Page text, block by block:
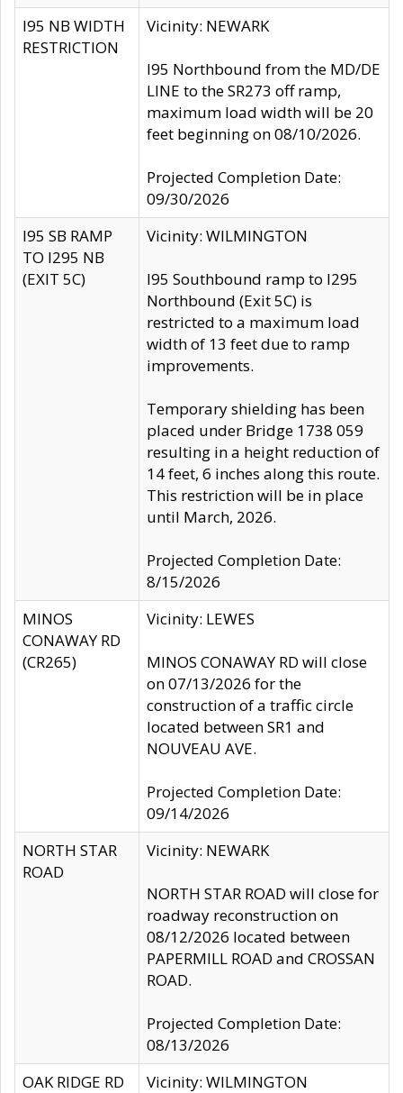
I95 NB WIDTH
RESTRICTION
Vicinity: NEWARK
I95 Northbound from the MD/DE
LINE to the SR273 off ramp,
maximum load width will be 20
feet beginning on 08/10/2026.
Projected Completion Date:
09/30/2026
I95 SB RAMP
TO I295 NB
(EXIT 5C)
Vicinity: WILMINGTON
I95 Southbound ramp to I295
Northbound (Exit 5C) is
restricted to a maximum load
width of 13 feet due to ramp
improvements.
Temporary shielding has been
placed under Bridge 1738 059
resulting in a height reduction of
14 feet, 6 inches along this route.
This restriction will be in place
until March, 2026.
Projected Completion Date:
8/15/2026
MINOS
CONAWAY RD
(CR265)
Vicinity: LEWES
MINOS CONAWAY RD will close
on 07/13/2026 for the
construction of a traffic circle
located between SR1 and
NOUVEAU AVE.
Projected Completion Date:
09/14/2026
NORTH STAR
ROAD
Vicinity: NEWARK
NORTH STAR ROAD will close for
roadway reconstruction on
08/12/2026 located between
PAPERMILL ROAD and CROSSAN
ROAD.
Projected Completion Date:
08/13/2026
OAK RIDGE RD
Vicinity: WILMINGTON